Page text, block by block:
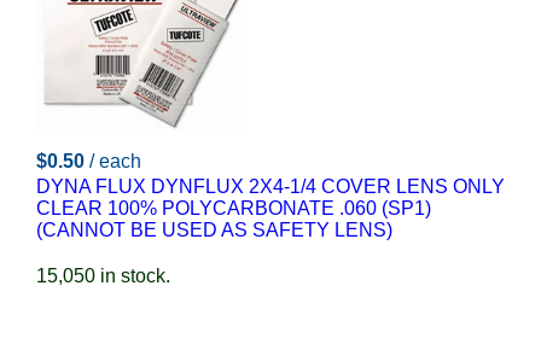
$0.50 / each
DYNA FLUX DYNFLUX 2X4-1/4 COVER LENS ONLY
CLEAR 100% POLYCARBONATE .060 (SP1)
(CANNOT BE USED AS SAFETY LENS)
15,050 in stock.